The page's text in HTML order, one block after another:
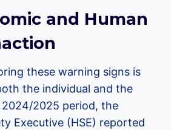
and Human
these warning signs is
the individual and the
2024/2025 period, the
Executive (HSE) reported